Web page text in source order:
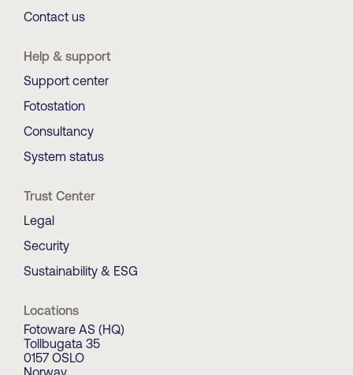
Contact us
Help & support
Support center
Fotostation
Consultancy
System status
Trust Center
Legal
Security
Sustainability & ESG
Locations
Fotoware AS (HQ)
Tollbugata 35
0157 OSLO
Norway